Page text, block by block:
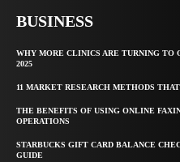
BUSINESS
WHY MORE CLINICS ARE TURNING TO
2025
11 MARKET RESEARCH METHODS
THE BENEFITS OF USING ONLINE
OPERATIONS
STARBUCKS GIFT CARD BALANCE
GUIDE